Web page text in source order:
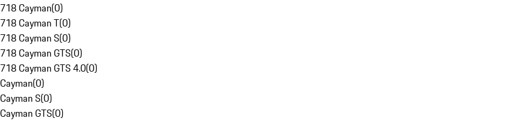
718 Cayman(0)
718 Cayman T(0)
718 Cayman S(0)
718 Cayman GTS(0)
718 Cayman GTS 4.0(0)
Cayman(0)
Cayman S(0)
Cayman GTS(0)